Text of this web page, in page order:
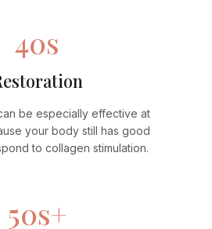
40s
be especially effective at
your body still has good
to collagen stimulation.
50s+